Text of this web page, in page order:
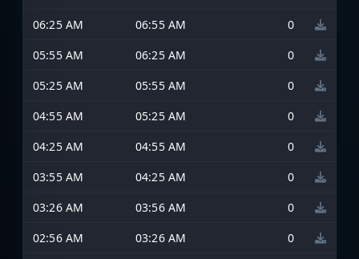
06:25 AM
06:55 AM
0
05:55 AM
06:25 AM
0
05:25 AM
05:55 AM
0
04:55 AM
05:25 AM
0
04:25 AM
04:55 AM
0
03:55 AM
04:25 AM
0
03:26 AM
03:56 AM
0
02:56 AM
03:26 AM
0